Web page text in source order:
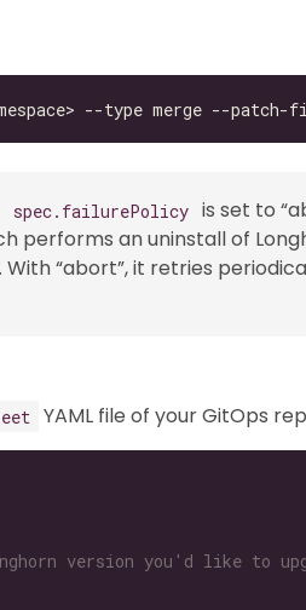
spec.failurePolicy is set to
performs an uninstall of
“abort”, it retries
YAML file of your GitOps
version you'd like to